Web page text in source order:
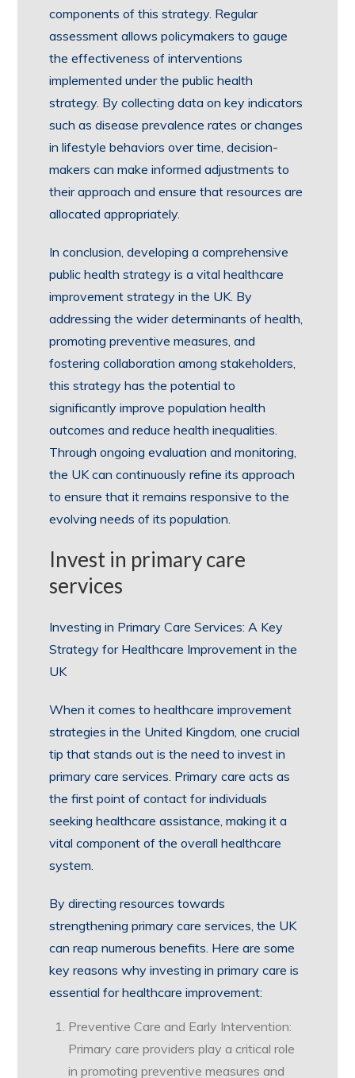
components of this strategy. Regular
assessment allows policymakers to gauge
the effectiveness of interventions
implemented under the public health
strategy. By collecting data on key indicators
such as disease prevalence rates or changes
in lifestyle behaviors over time, decision-
makers can make informed adjustments to
their approach and ensure that resources are
allocated appropriately.
In conclusion, developing a comprehensive
public health strategy is a vital healthcare
improvement strategy in the UK. By
addressing the wider determinants of health,
promoting preventive measures, and
fostering collaboration among stakeholders,
this strategy has the potential to
significantly improve population health
outcomes and reduce health inequalities.
Through ongoing evaluation and monitoring,
the UK can continuously refine its approach
to ensure that it remains responsive to the
evolving needs of its population.
Invest in primary care
services
Investing in Primary Care Services: A Key
Strategy for Healthcare Improvement in the
UK
When it comes to healthcare improvement
strategies in the United Kingdom, one crucial
tip that stands out is the need to invest in
primary care services. Primary care acts as
the first point of contact for individuals
seeking healthcare assistance, making it a
vital component of the overall healthcare
system.
By directing resources towards
strengthening primary care services, the UK
can reap numerous benefits. Here are some
key reasons why investing in primary care is
essential for healthcare improvement:
Preventive Care and Early Intervention:
Primary care providers play a critical role
in promoting preventive measures and